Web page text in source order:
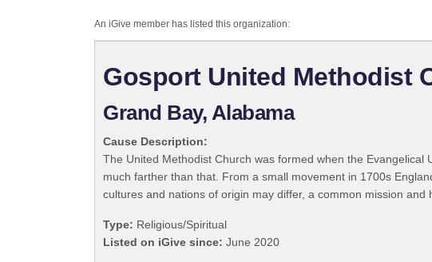
An iGive member has listed this organization:
Gosport United Methodist
Grand Bay, Alabama
Cause Description:
The United Methodist Church was formed when the
much farther than that. From a small movement in 1700s
cultures and nations of origin may differ, a common mission and
Type: Religious/Spiritual
Listed on iGive since: June 2020